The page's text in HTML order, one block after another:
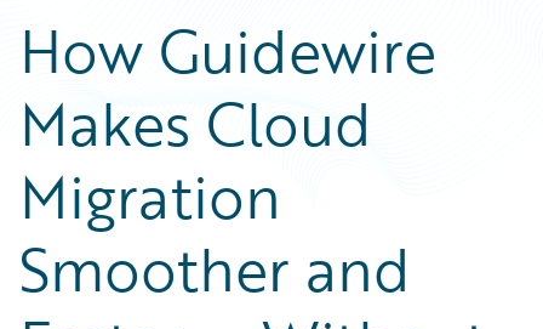
Podcasts
Blog
Help and Support
Insurance Technology FAQ
Careers
Customer Viewpoint
Developers
General Interest
Partner Perspective
Technology
How Guidewire
Makes Cloud
Migration
Smoother and